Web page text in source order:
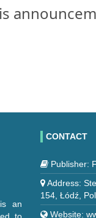
an
CONTACT
Publisher:
Address:
154, Łódź,
Website: